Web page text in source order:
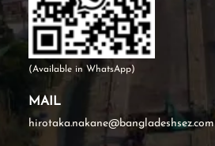
(Available in WhatsApp)
MAIL
hirotaka.nakane@bangladeshsez.com